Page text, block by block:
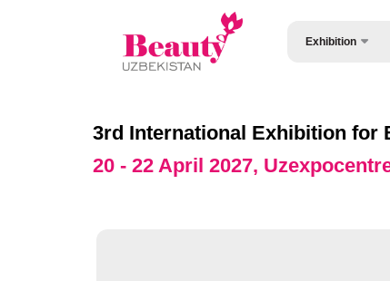
Exhibition
3rd International Exhibition for
20 - 22 April 2027,